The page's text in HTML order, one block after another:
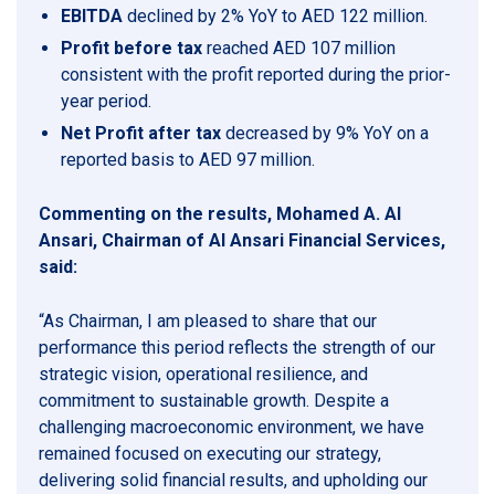
EBITDA declined by 2% YoY to AED 122 million.
Profit before tax reached AED 107 million
consistent with the profit reported during the prior-
year period.
Net Profit after tax decreased by 9% YoY on a
reported basis to AED 97 million.
Commenting on the results, Mohamed A. Al
Ansari, Chairman of Al Ansari Financial Services,
said:
“As Chairman, I am pleased to share that our
performance this period reflects the strength of our
strategic vision, operational resilience, and
commitment to sustainable growth. Despite a
challenging macroeconomic environment, we have
remained focused on executing our strategy,
delivering solid financial results, and upholding our